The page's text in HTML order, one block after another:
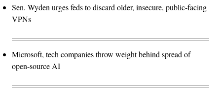
Sen. Wyden urges feds to discard older, insecure, public-facing
VPNs
Microsoft, tech companies throw weight behind spread of
open-source AI